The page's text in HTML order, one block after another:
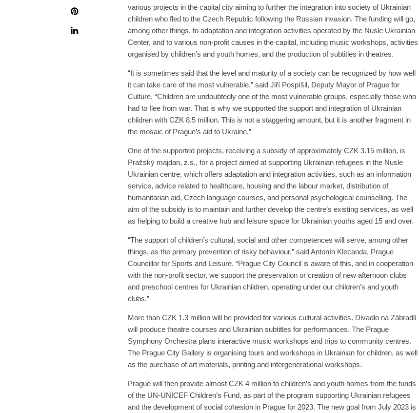
various projects in the capital city aiming to further the integration into society of Ukrainian
children who fled to the Czech Republic following the Russian invasion. The funding will go,
among other things, to adaptation and integration activities operated by the Nusle Ukrainian
Center, and to various non-profit causes in the capital, including music workshops, activities
organised by children’s and youth homes, and the production of subtitles in theatres.
“It is sometimes said that the level and maturity of a society can be recognized by how well
it can take care of the most vulnerable,” said Jiří Pospíšil, Deputy Mayor of Prague for
Culture. “Children are undoubtedly one of the most vulnerable groups, especially those who
had to flee from war. That is why we supported the support and integration of Ukrainian
children with CZK 8.5 million. This is not a staggering amount, but it is another fragment in
the mosaic of Prague’s aid to Ukraine.”
One of the supported projects, receiving a subsidy of approximately CZK 3.15 million, is
Pražský majdan, z.s., for a project aimed at supporting Ukrainian refugees in the Nusle
Ukrainian centre, which offers adaptation and integration activities, such as an information
service, advice related to healthcare, housing and the labour market, distribution of
humanitarian aid, Czech language courses, and personal psychological counselling. The
aim of the subsidy is to maintain and further develop the centre’s existing services, as well
as helping to build a creative hub and leisure space for Ukrainian youths aged 15 and over.
“The support of children’s cultural, social and other competences will serve, among other
things, as the primary prevention of risky behaviour,” said Antonín Klecanda, Prague
Councillor for Sports and Leisure. “Prague City Council is aware of this, and in cooperation
with the non-profit sector, we support the preservation or creation of new afternoon clubs
and preschool centres for Ukrainian children, operating under our children’s and youth
clubs.”
More than CZK 1.3 million will be provided for various cultural activities. Divadlo na Zábradlí
will produce theatre courses and Ukrainian subtitles for performances. The Prague
Symphony Orchestra plans interactive music workshops and trips to community centres.
The Prague City Gallery is organising tours and workshops in Ukrainian for children, as well
as the purchase of art materials, printing and intergenerational workshops.
Prague will then provide almost CZK 4 million to children’s and youth homes from the funds
of the UN-UNICEF Children’s Fund, as part of the program supporting Ukrainian refugees
and the development of social cohesion in Prague for 2023. The new goal from July 2023 is